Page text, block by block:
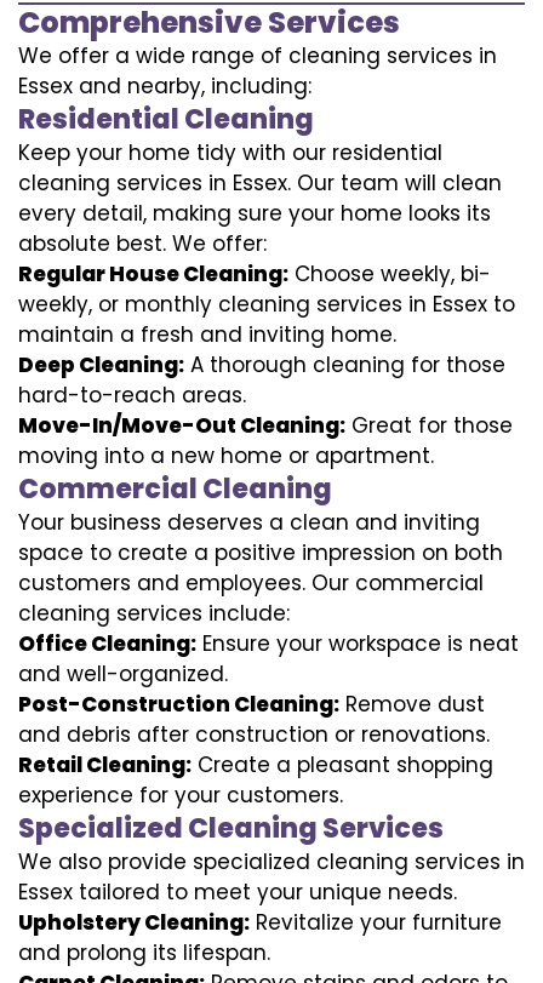
Comprehensive Services
We offer a wide range of cleaning services in
Essex and nearby, including:
Residential Cleaning
Keep your home tidy with our residential
cleaning services in Essex. Our team will clean
every detail, making sure your home looks its
absolute best. We offer:
Regular House Cleaning: Choose weekly, bi-
weekly, or monthly cleaning services in Essex to
maintain a fresh and inviting home.
Deep Cleaning: A thorough cleaning for those
hard-to-reach areas.
Move-In/Move-Out Cleaning: Great for those
moving into a new home or apartment.
Commercial Cleaning
Your business deserves a clean and inviting
space to create a positive impression on both
customers and employees. Our commercial
cleaning services include:
Office Cleaning: Ensure your workspace is neat
and well-organized.
Post-Construction Cleaning: Remove dust
and debris after construction or renovations.
Retail Cleaning: Create a pleasant shopping
experience for your customers.
Specialized Cleaning Services
We also provide specialized cleaning services in
Essex tailored to meet your unique needs.
Upholstery Cleaning: Revitalize your furniture
and prolong its lifespan.